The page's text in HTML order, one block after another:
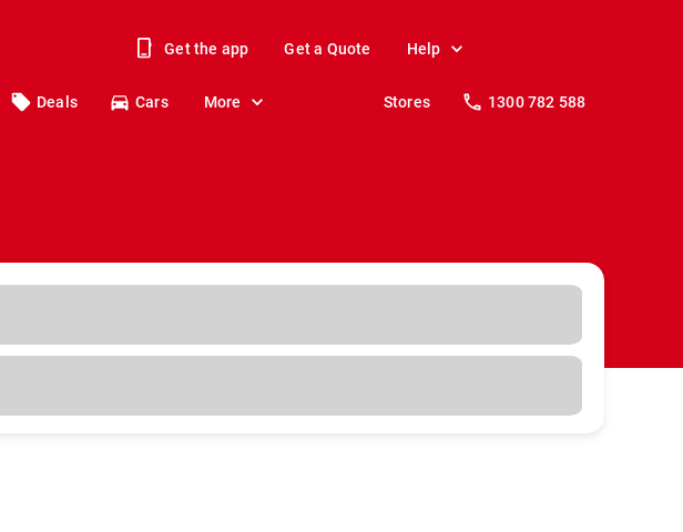
Get the app Get a Quote Help
Deals Cars More Stores 1300 782 588